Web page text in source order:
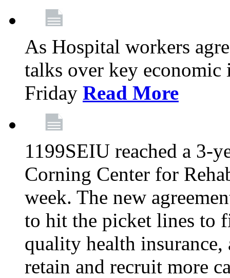
As Hospital workers
talks over key
Friday Read More
1199SEIU reached a 3-
Corning Center for
week. The new
to hit the picket lines to
quality health
retain and recruit more